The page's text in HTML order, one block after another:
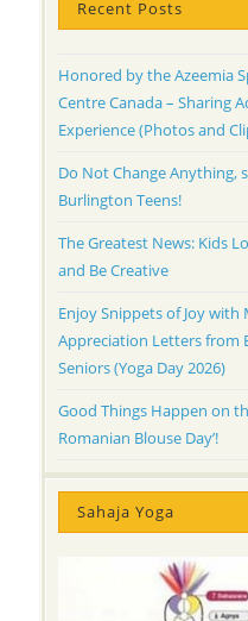
Recent Posts
Honored by the Azeemia
Centre Canada – Sharing
Experience (Photos and
Do Not Change Anything,
Burlington Teens!
The Greatest News: Kids
and Be Creative
Enjoy Snippets of Joy with
Appreciation Letters from
Seniors (Yoga Day 2026)
Good Things Happen on
Romanian Blouse Day’!
Sahaja Yoga